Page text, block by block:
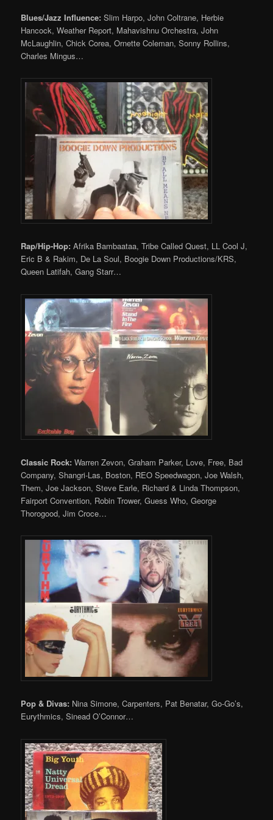
Blues/Jazz Influence: Slim Harpo, John Coltrane, Herbie
Hancock, Weather Report, Mahavishnu Orchestra, John
McLaughlin, Chick Corea, Ornette Coleman, Sonny Rollins,
Charles Mingus…
Rap/Hip-Hop: Afrika Bambaataa, Tribe Called Quest, LL Cool J,
Eric B & Rakim, De La Soul, Boogie Down Productions/KRS,
Queen Latifah, Gang Starr…
Classic Rock: Warren Zevon, Graham Parker, Love, Free, Bad
Company, Shangri-Las, Boston, REO Speedwagon, Joe Walsh,
Them, Joe Jackson, Steve Earle, Richard & Linda Thompson,
Fairport Convention, Robin Trower, Guess Who, George
Thorogood, Jim Croce…
Pop & Divas: Nina Simone, Carpenters, Pat Benatar, Go-Go’s,
Eurythmics, Sinead O’Connor…